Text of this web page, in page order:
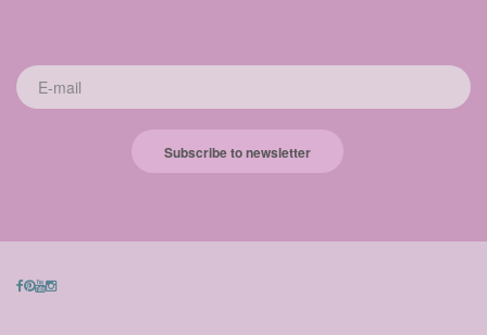
Subscribe to newsletter